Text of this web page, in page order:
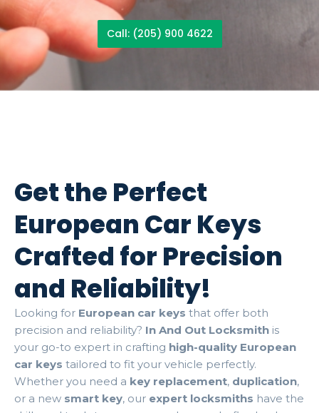
Call: (205) 900 4622
Get the Perfect
European Car Keys
Crafted for Precision
and Reliability!
Looking for European car keys that offer both
precision and reliability? In And Out Locksmith is
your go-to expert in crafting high-quality European
car keys tailored to fit your vehicle perfectly.
Whether you need a key replacement, duplication,
or a new smart key, our expert locksmiths have the